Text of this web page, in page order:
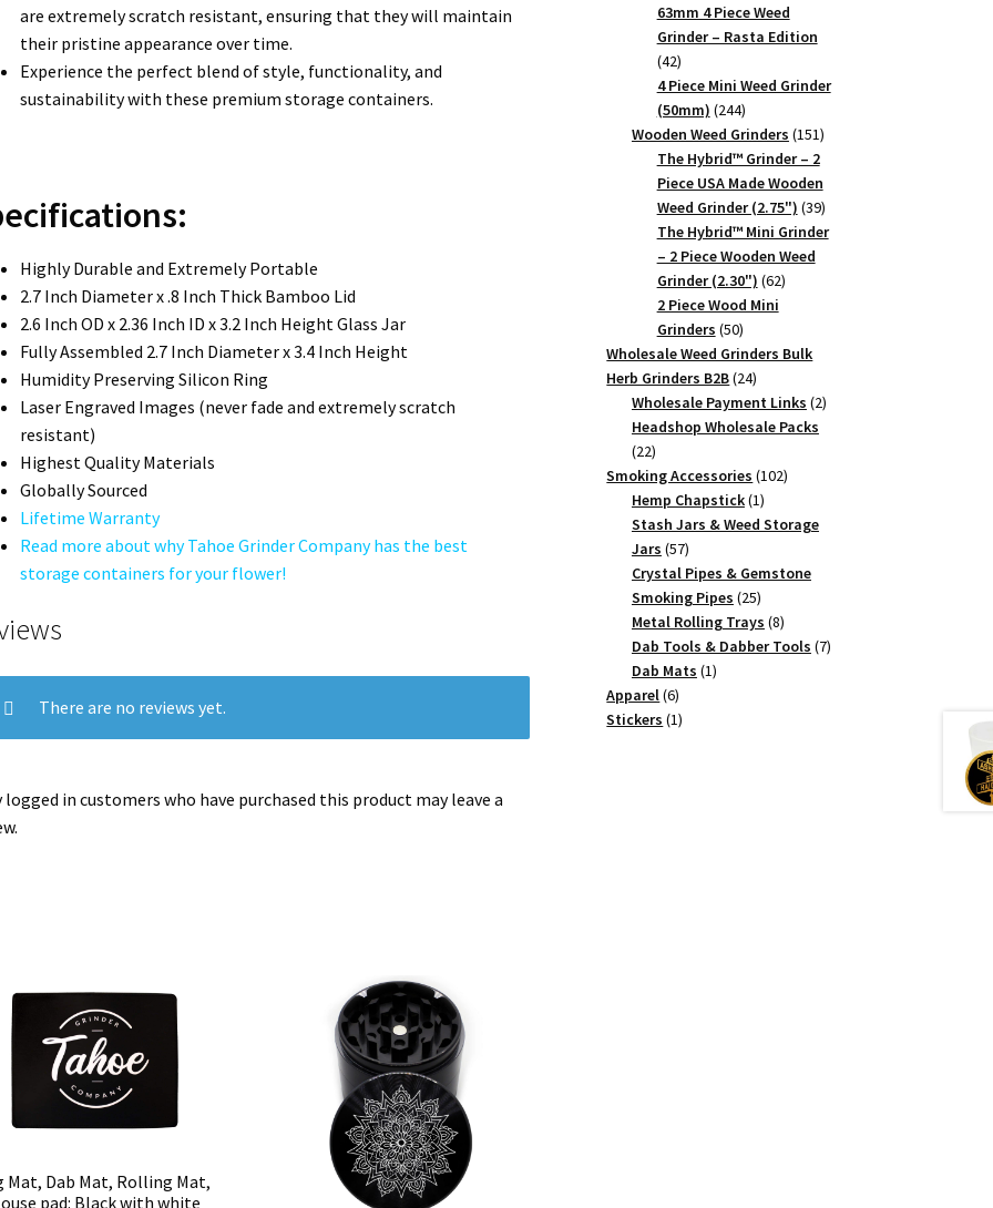
are extremely scratch resistant, ensuring that they will maintain
their pristine appearance over time.
Experience the perfect blend of style, functionality, and
sustainability with these premium storage containers.
Highly Durable and Extremely Portable
2.7 Inch Diameter x .8 Inch Thick Bamboo Lid
2.6 Inch OD x 2.36 Inch ID x 3.2 Inch Height Glass Jar
Fully Assembled 2.7 Inch Diameter x 3.4 Inch Height
Humidity Preserving Silicon Ring
Laser Engraved Images (never fade and extremely scratch
resistant)
Highest Quality Materials
Globally Sourced
Lifetime Warranty
Read more about why Tahoe Grinder Company has the best
storage containers for your flower!
There are no reviews yet.
logged in customers who have purchased this product may leave a
Mat, Dab Mat, Rolling Mat,
pad: Black with white
products
63mm 4 Piece Weed
Grinder – Rasta Edition
4242
products
4 Piece Mini Weed Grinder
(50mm) 244244
products
Wooden Weed Grinders 151151
products
The Hybrid™ Grinder – 2
Piece USA Made Wooden
Weed Grinder (2.75") 3939
products
The Hybrid™ Mini Grinder
– 2 Piece Wooden Weed
Grinder (2.30") 6262
2 Piece Wood Mini
Grinders 5050
products
Wholesale Weed Grinders Bulk
Herb Grinders B2B 2424
products
Wholesale Payment Links 22
Headshop Wholesale Packs
2222
products
Smoking Accessories 102102
Hemp Chapstick 11
product
Stash Jars & Weed Storage
Jars 5757
products
Crystal Pipes & Gemstone
Smoking Pipes 2525
products
Metal Rolling Trays 88
products
Dab Tools & Dabber Tools 77
Dab Mats 11
Apparel 66
products
Stickers 11